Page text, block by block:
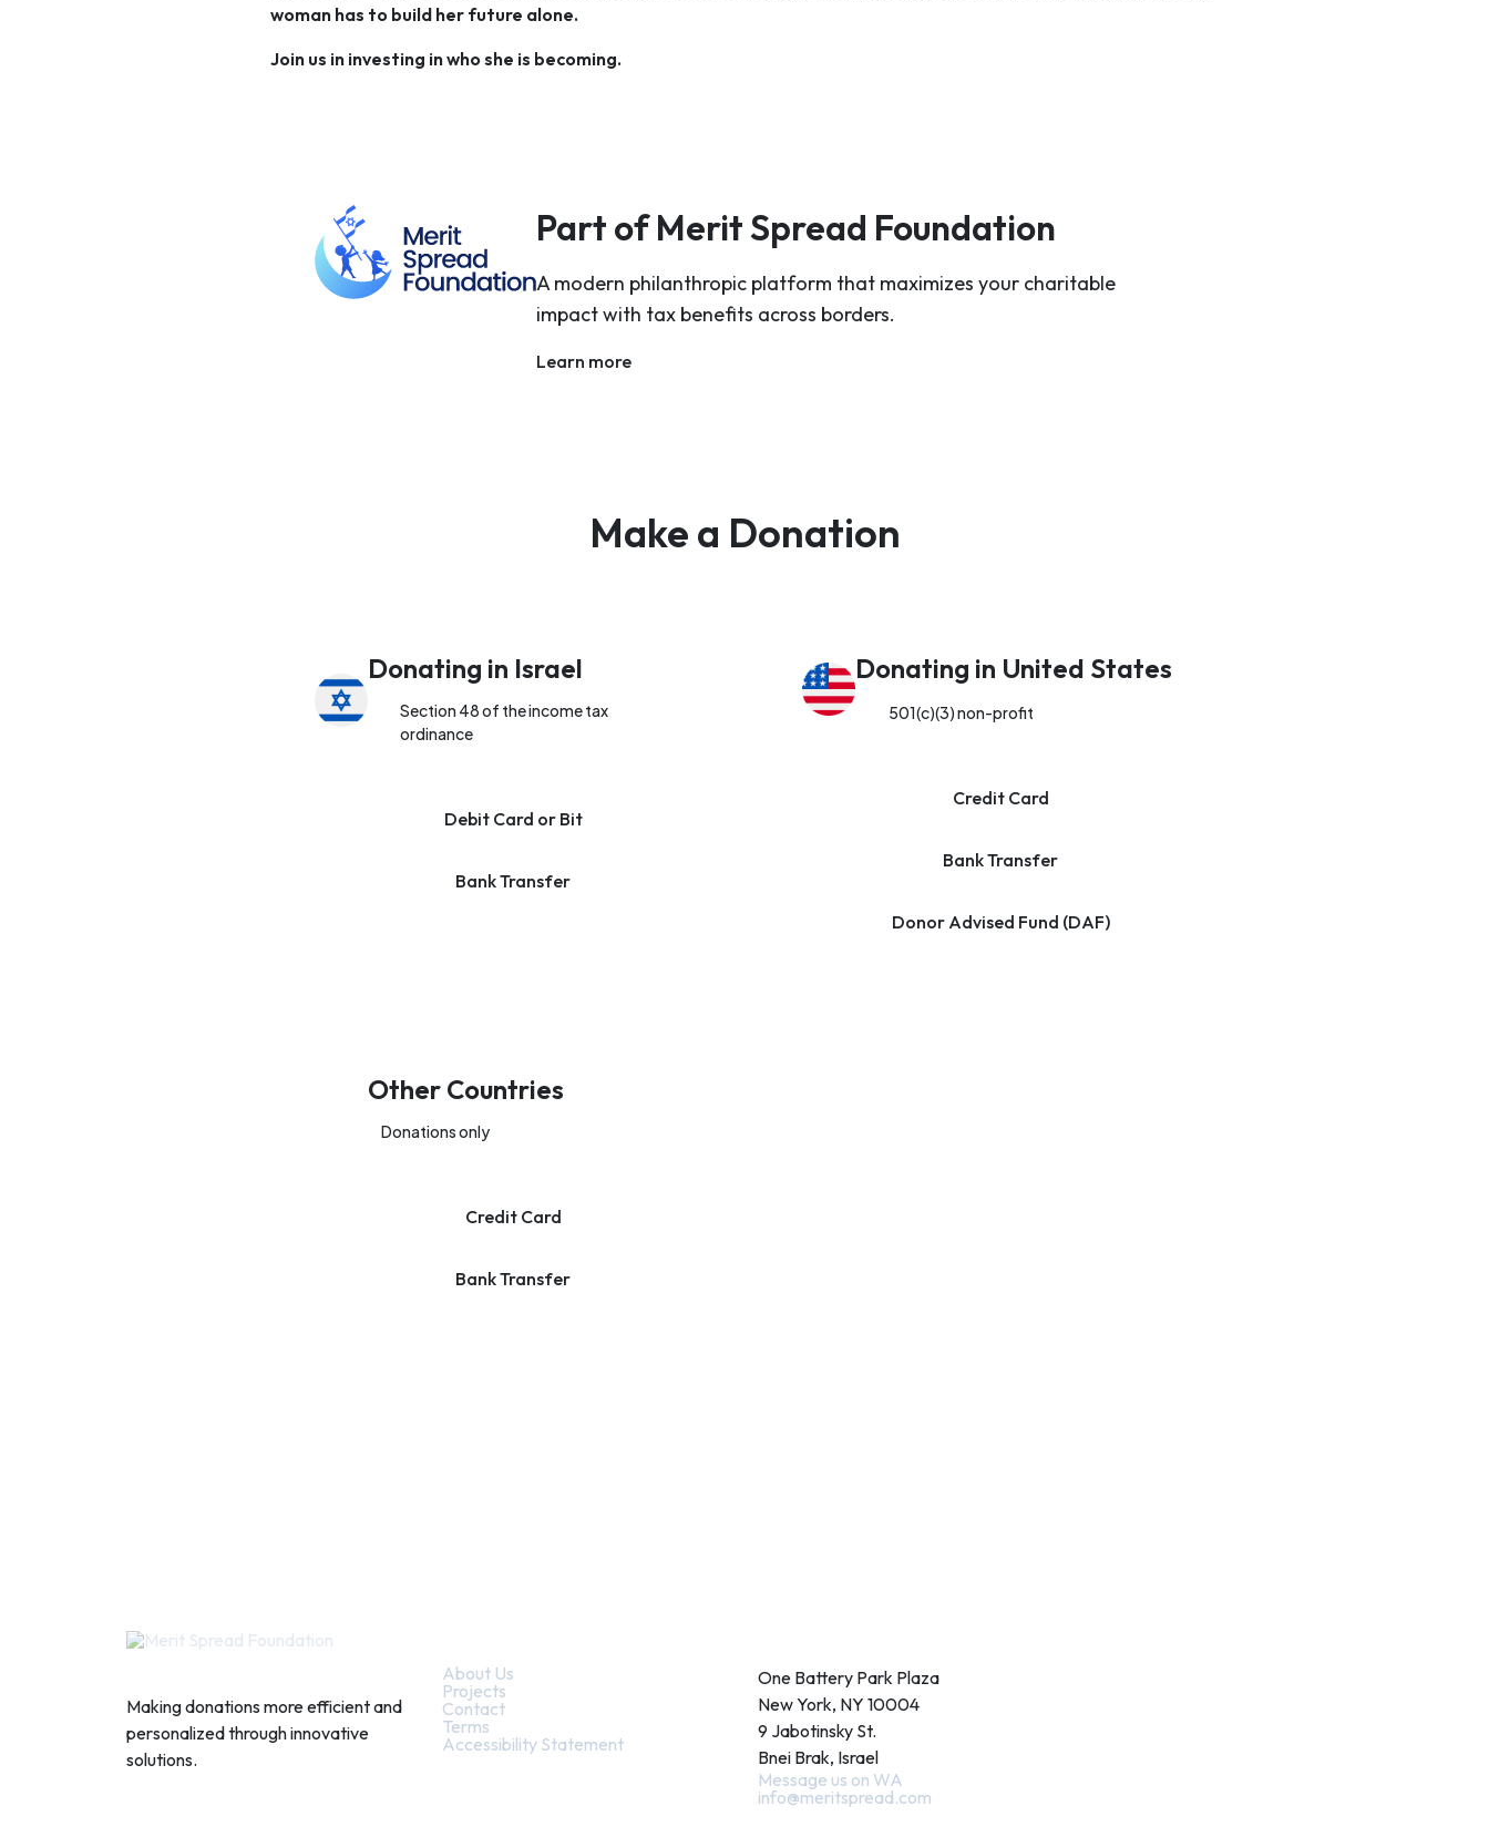
woman has to build her future alone.
Join us in investing in who she is becoming.
Part of Merit Spread Foundation
A modern philanthropic platform that maximizes your charitable
impact with tax benefits across borders.
Learn more
Make a Donation
Donating in Israel
Section 48 of the income tax
ordinance
Debit Card or Bit
Bank Transfer
Donating in United States
501(c)(3) non-profit
Credit Card
Bank Transfer
Donor Advised Fund (DAF)
Other Countries
Donations only
Credit Card
Bank Transfer
Making donations more efficient and
personalized through innovative
solutions.
About Us
Projects
Contact
Terms
Accessibility Statement
One Battery Park Plaza
New York, NY 10004
9 Jabotinsky St.
Bnei Brak, Israel
Message us on WA
info@meritspread.com